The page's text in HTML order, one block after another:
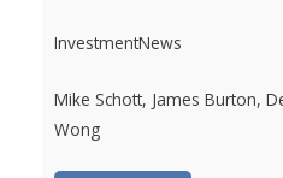
InvestmentNews
Mike Schott, James Burton,
Wong